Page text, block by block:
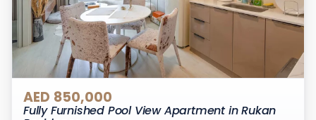
AED 850,000
Fully Furnished Pool View Apartment in Rukan